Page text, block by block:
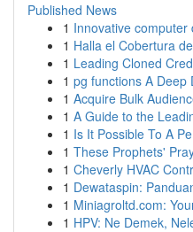
Published News
1 Innovative
1 Halla el Cobertura
1 Leading Cloned
1 pg functions A Deep
1 Acquire Bulk
1 A Guide to the
1 Is It Possible To A
1 These Prophets'
1 Cheverly HVAC
1 Dewataspin:
1 Miniagroltd.com:
1 HPV: Ne Demek,